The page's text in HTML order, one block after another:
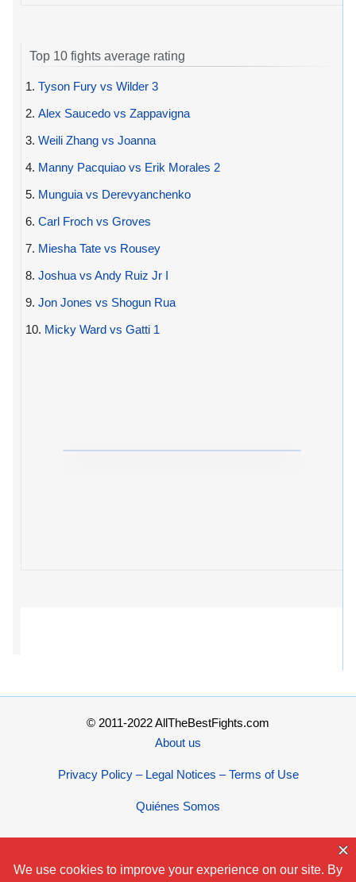
Top 10 fights average rating
1. Tyson Fury vs Wilder 3
2. Alex Saucedo vs Zappavigna
3. Weili Zhang vs Joanna
4. Manny Pacquiao vs Erik Morales 2
5. Munguia vs Derevyanchenko
6. Carl Froch vs Groves
7. Miesha Tate vs Rousey
8. Joshua vs Andy Ruiz Jr I
9. Jon Jones vs Shogun Rua
10. Micky Ward vs Gatti 1
© 2011-2022 AllTheBestFights.com
About us
Privacy Policy – Legal Notices – Terms of Use
Quiénes Somos